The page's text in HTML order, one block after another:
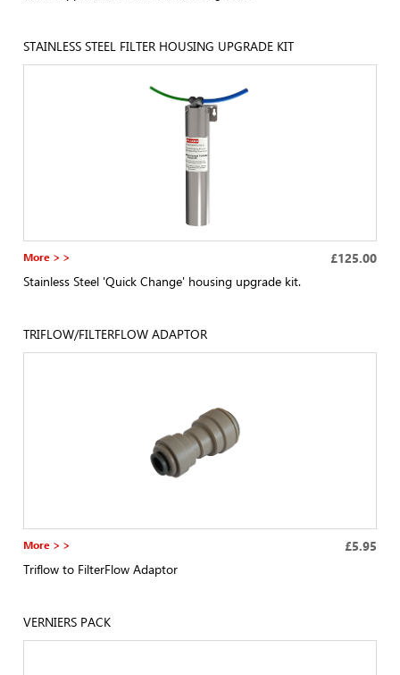
STAINLESS STEEL FILTER HOUSING UPGRADE KIT
More > > £125.00
Stainless Steel 'Quick Change' housing upgrade kit.
TRIFLOW/FILTERFLOW ADAPTOR
More > > £5.95
Triflow to FilterFlow Adaptor
VERNIERS PACK